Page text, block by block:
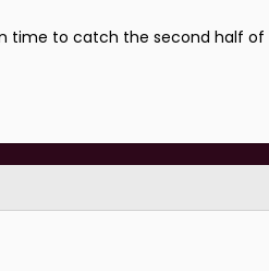
time to catch the second half